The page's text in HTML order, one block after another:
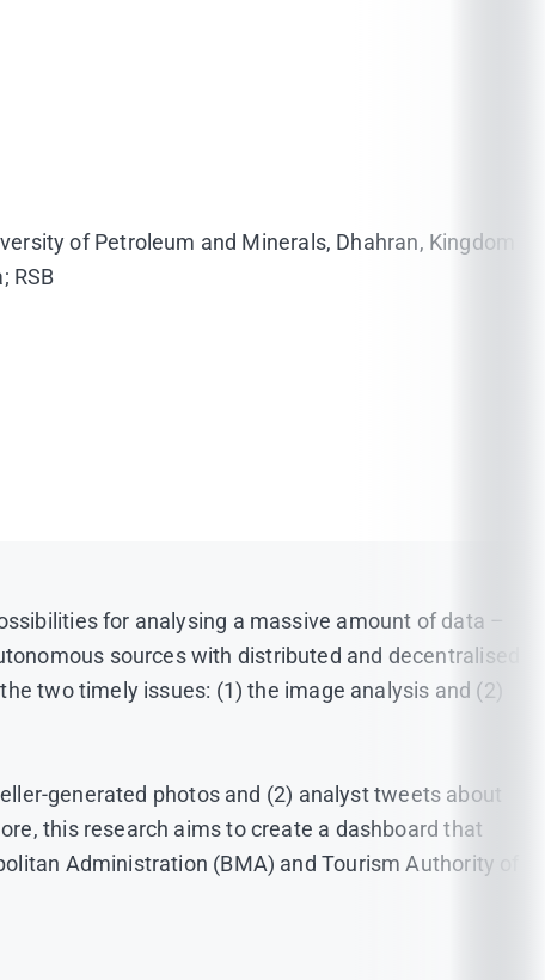
of Petroleum and Minerals, Dhahran, Kingdom
RSB
for analysing a massive amount of data –
sources with distributed and decentralised
two timely issues: (1) the image analysis and (2)
generated photos and (2) analyst tweets about
this research aims to create a dashboard that
Administration (BMA) and Tourism Authority of